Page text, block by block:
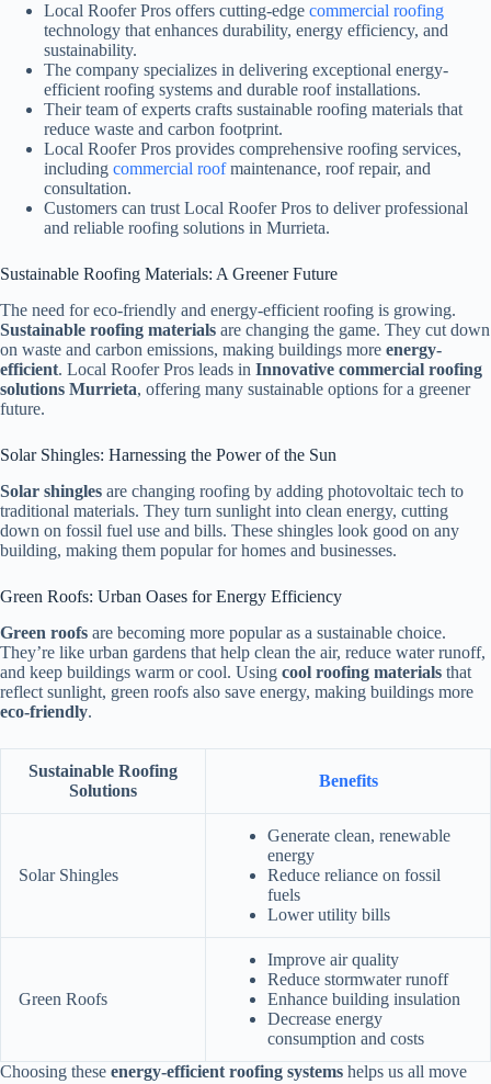
Local Roofer Pros offers cutting-edge commercial roofing
technology that enhances durability, energy efficiency, and
sustainability.
The company specializes in delivering exceptional energy-
efficient roofing systems and durable roof installations.
Their team of experts crafts sustainable roofing materials that
reduce waste and carbon footprint.
Local Roofer Pros provides comprehensive roofing services,
including commercial roofmaintenance, roof repair, and
consultation.
Customers can trust Local Roofer Pros to deliver professional
and reliable roofing solutions in Murrieta.
Sustainable Roofing Materials: A Greener Future
The need for eco-friendly and energy-efficient roofing is growing.
Sustainable roofing materials are changing the game. They cut down
on waste and carbon emissions, making buildings more energy-
efficient. Local Roofer Pros leads in Innovative commercial roofing
solutions Murrieta, offering many sustainable options for a greener
future.
Solar Shingles: Harnessing the Power of the Sun
Solar shingles are changing roofing by adding photovoltaic tech to
traditional materials. They turn sunlight into clean energy, cutting
down on fossil fuel use and bills. These shingles look good on any
building, making them popular for homes and businesses.
Green Roofs: Urban Oases for Energy Efficiency
Green roofs are becoming more popular as a sustainable choice.
They’re like urban gardens that help clean the air, reduce water runoff,
and keep buildings warm or cool. Using cool roofing materials that
reflect sunlight, green roofs also save energy, making buildings more
eco-friendly.
Sustainable Roofing
Solutions
Benefits
Solar Shingles
Generate clean, renewable
energy
Reduce reliance on fossil
fuels
Lower utility bills
Green Roofs
Improve air quality
Reduce stormwater runoff
Enhance building insulation
Decrease energy
consumption and costs
Choosing these energy-efficient roofing systems helps us all move